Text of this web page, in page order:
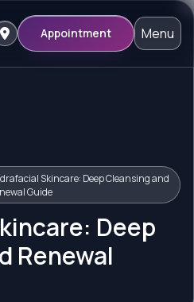
Appointment Menu
Skincare: Deep Cleansing and
Guide
Deep
Renewal